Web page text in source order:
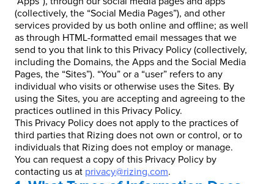
(collectively, the “Social Media Pages”), and other
services provided by us both online and offline; as well
as through HTML-formatted email messages that we
send to you that link to this Privacy Policy (collectively,
including the Domains, the Apps and the Social Media
Pages, the “Sites”). “You” or a “user” refers to any
individual who visits or otherwise uses the Sites. By
using the Sites, you are accepting and agreeing to the
practices outlined in this Privacy Policy.
This Privacy Policy does not apply to the practices of
third parties that Rizing does not own or control, or to
individuals that Rizing does not employ or manage.
You can request a copy of this Privacy Policy by
contacting us at privacy@rizing.com.